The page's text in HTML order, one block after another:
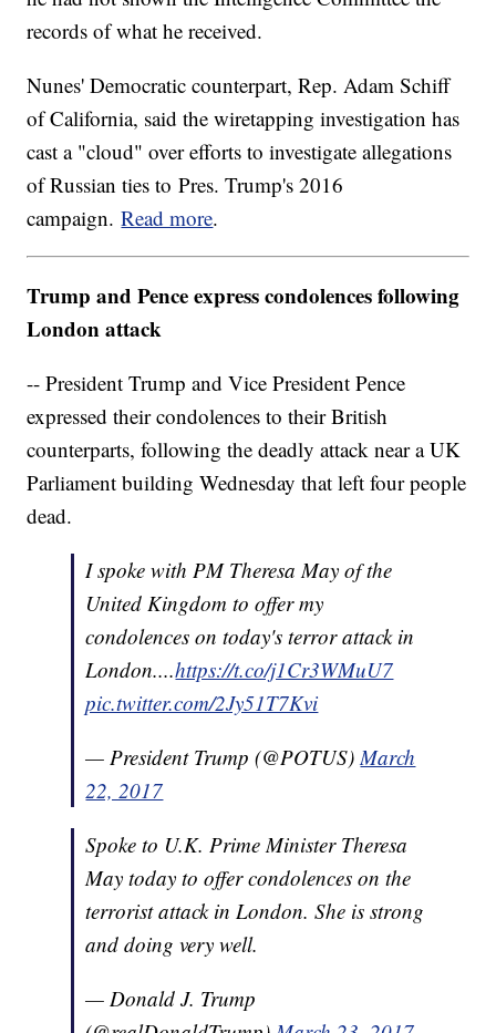
records of what he received.
Nunes' Democratic counterpart, Rep. Adam Schiff
of California, said the wiretapping investigation has
cast a "cloud" over efforts to investigate allegations
of Russian ties to Pres. Trump's 2016
campaign.Read more.
Trump and Pence express condolences following
London attack
-- President Trump and Vice President Pence
expressed their condolences to their British
counterparts, following the deadly attack near a UK
Parliament building Wednesday that left four people
dead.
I spoke with PM Theresa May of the
United Kingdom to offer my
condolences on today's terror attack in
London....https://t.co/j1Cr3WMuU7
pic.twitter.com/2Jy51T7Kvi
— President Trump (@POTUS) March
22, 2017
Spoke to U.K. Prime Minister Theresa
May today to offer condolences on the
terrorist attack in London. She is strong
and doing very well.
— Donald J. Trump